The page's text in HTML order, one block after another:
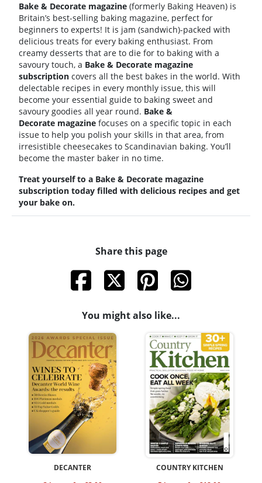
Bake & Decorate magazine (formerly Baking Heaven) is
Britain’s best-selling baking magazine, perfect for
beginners to experts! It is jam (sandwich)-packed with
delicious treats for every baking enthusiast. From
creamy desserts that are to die for to baking with a
savoury touch, a Bake & Decorate magazine
subscription covers all the best bakes in the world. With
delectable recipes in every monthly issue, this will
become your essential guide to baking sweet and
savoury goodies all year round. Bake &
Decorate magazine focuses on a specific topic in each
issue to help you polish your skills in that area, from
irresistible cheesecakes to Scandinavian baking. You’ll
become the master baker in no time.
Treat yourself to a Bake & Decorate magazine
subscription today filled with delicious recipes and get
your bake on.
Share this page
You might also like...
DECANTER
COUNTRY KITCHEN